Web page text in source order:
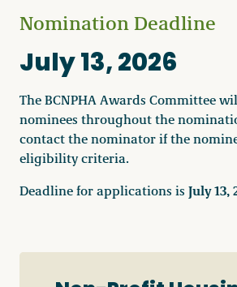
Nomination Deadline
July 13, 2026
The BCNPHA Awards Committee
nominees throughout the
contact the nominator if the
eligibility criteria.
Deadline for applications is July 13,